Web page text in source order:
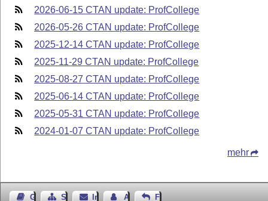
2026-06-15 CTAN update: ProfCollege
2026-05-26 CTAN update: ProfCollege
2025-12-14 CTAN update: ProfCollege
2025-11-29 CTAN update: ProfCollege
2025-08-27 CTAN update: ProfCollege
2025-06-14 CTAN update: ProfCollege
2025-05-31 CTAN update: ProfCollege
2024-01-07 CTAN update: ProfCollege
mehr
GästebuchSeiten-Struktur
ImpressumAutor kontaktieren
Feedback